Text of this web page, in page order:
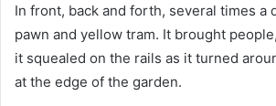
In front, back and forth, several times a
pawn and yellow tram. It brought
it squealed on the rails as it turned
at the edge of the garden.